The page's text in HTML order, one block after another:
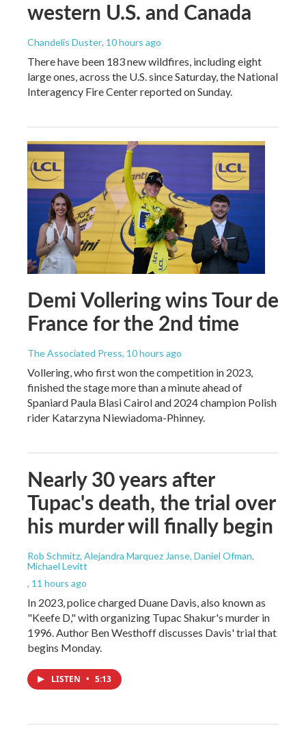
western U.S. and Canada
Chandelis Duster, 10 hours ago
There have been 183 new wildfires, including eight
large ones, across the U.S. since Saturday, the National
Interagency Fire Center reported on Sunday.
Demi Vollering wins Tour de
France for the 2nd time
The Associated Press, 10 hours ago
Vollering, who first won the competition in 2023,
finished the stage more than a minute ahead of
Spaniard Paula Blasi Cairol and 2024 champion Polish
rider Katarzyna Niewiadoma-Phinney.
Nearly 30 years after
Tupac's death, the trial over
his murder will finally begin
Rob Schmitz, Alejandra Marquez Janse, Daniel Ofman,
Michael Levitt
, 11 hours ago
In 2023, police charged Duane Davis, also known as
"Keefe D," with organizing Tupac Shakur's murder in
1996. Author Ben Westhoff discusses Davis' trial that
begins Monday.
LISTEN • 5:13